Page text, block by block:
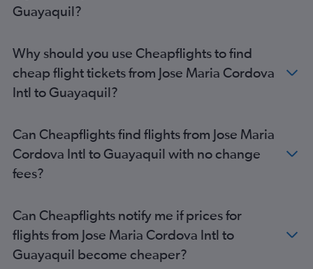
Guayaquil?
Why should you use Cheapflights to find
cheap flight tickets from Jose Maria Cordova
Intl to Guayaquil?
Can Cheapflights find flights from Jose Maria
Cordova Intl to Guayaquil with no change
fees?
Can Cheapflights notify me if prices for
flights from Jose Maria Cordova Intl to
Guayaquil become cheaper?